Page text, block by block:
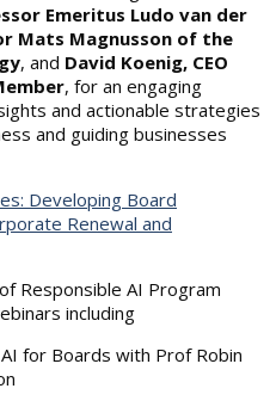
Emeritus Ludo van der
Mats Magnusson of the
, and David Koenig, CEO
, for an engaging
and actionable strategies
and guiding businesses
Developing Board
Renewal and
Responsible AI Program
including
for Boards with Prof Robin